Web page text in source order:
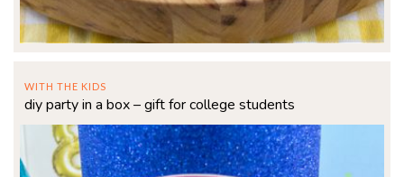
WITH THE KIDS
diy party in a box – gift for college students